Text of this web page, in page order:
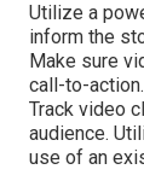
Utilize a
inform the
Make sure
call-to-
Track video
audience.
use of an